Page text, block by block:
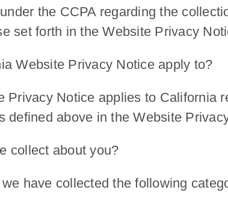
the CCPA regarding the
set forth in the Website Privacy
Website Privacy Notice apply to?
Privacy Notice applies to California
defined above in the Website
collect about you?
have collected the following